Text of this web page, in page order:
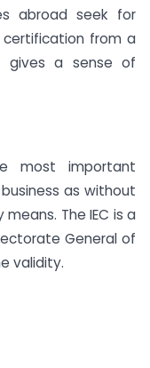
abroad seek for
from a
gives a sense of
most important
as without
The IEC is a
General of
validity.